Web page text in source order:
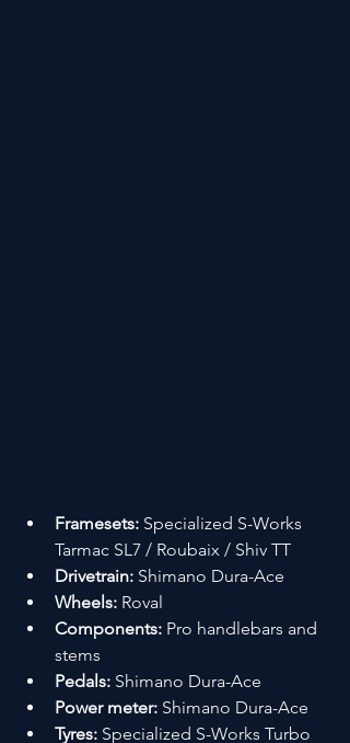
Framesets: Specialized S-Works
Tarmac SL7 / Roubaix / Shiv TT
Drivetrain: Shimano Dura-Ace
Wheels: Roval
Components: Pro handlebars and
stems
Pedals: Shimano Dura-Ace
Power meter: Shimano Dura-Ace
Tyres: Specialized S-Works Turbo